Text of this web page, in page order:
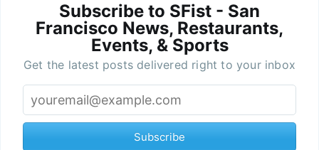
Subscribe to SFist - San
Francisco News, Restaurants,
Events, & Sports
Get the latest posts delivered right to your inbox
Subscribe